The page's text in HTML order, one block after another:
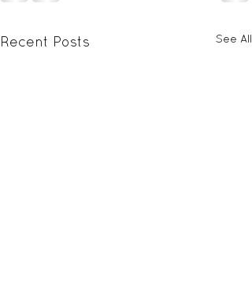
Recent Posts See All